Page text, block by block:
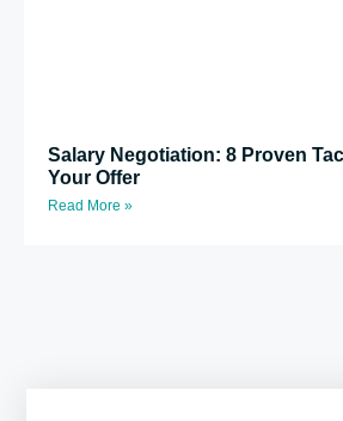
Salary Negotiation: 8 Proven
Your Offer
Read More »